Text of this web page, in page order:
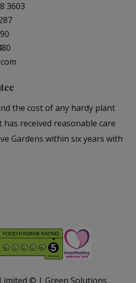
3603
the cost of any hardy plant
received reasonable care
Gardens within six years with
© Green Solutions